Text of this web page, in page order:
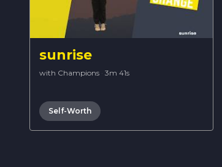
sunrise
with Champions · 3m 41s
Self-Worth